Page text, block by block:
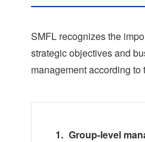
SMFL recognizes the
strategic objectives and
management according
Group-level